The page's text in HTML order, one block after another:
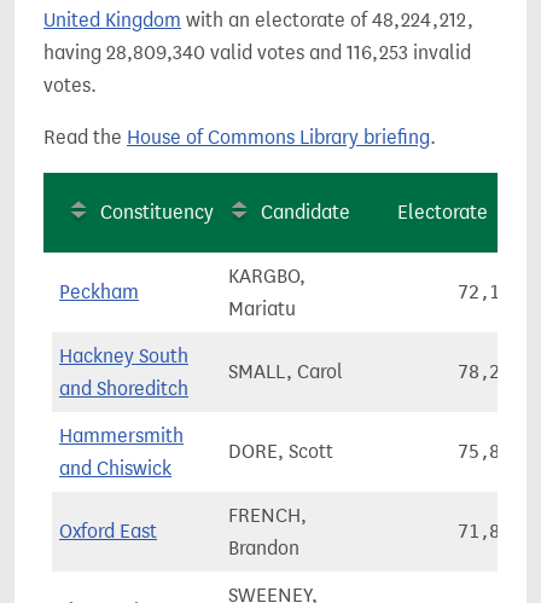
United Kingdom with an electorate of 48,224,212,
having 28,809,340 valid votes and 116,253 invalid
votes.
Read the House of Commons Library briefing.
Constituency Candidate Electorate
Peckham
KARGBO,
Mariatu
72,127
Hackney South
and Shoreditch
SMALL, Carol 78,277
Hammersmith
and Chiswick
DORE, Scott 75,860
Oxford East
FRENCH,
Brandon
71,845
SWEENEY,